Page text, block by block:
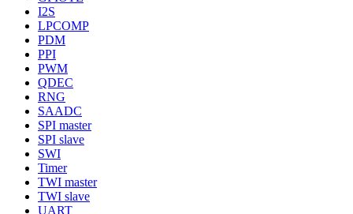
I2S
LPCOMP
PDM
PPI
PWM
QDEC
RNG
SAADC
SPI master
SPI slave
SWI
Timer
TWI master
TWI slave
UART